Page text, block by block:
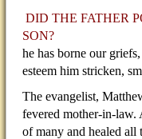
DID THE FATHER
he has borne our
esteem him stricken,
The evangelist,
fevered mother-in-law.
of many and healed all